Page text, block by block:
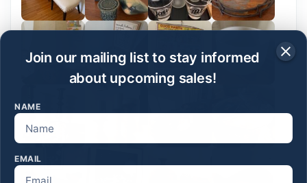
Join our mailing list to stay informed
about upcoming sales!
NAME
EMAIL